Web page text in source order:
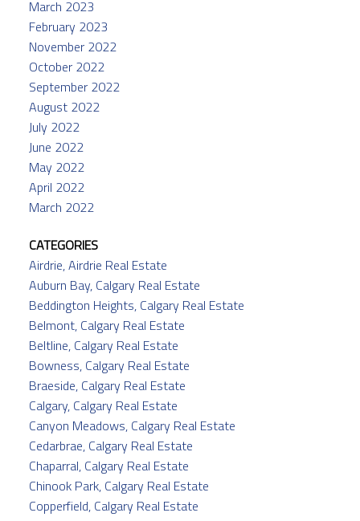
March 2023
February 2023
November 2022
October 2022
September 2022
August 2022
July 2022
June 2022
May 2022
April 2022
March 2022
CATEGORIES
Airdrie, Airdrie Real Estate
Auburn Bay, Calgary Real Estate
Beddington Heights, Calgary Real Estate
Belmont, Calgary Real Estate
Beltline, Calgary Real Estate
Bowness, Calgary Real Estate
Braeside, Calgary Real Estate
Calgary, Calgary Real Estate
Canyon Meadows, Calgary Real Estate
Cedarbrae, Calgary Real Estate
Chaparral, Calgary Real Estate
Chinook Park, Calgary Real Estate
Copperfield, Calgary Real Estate